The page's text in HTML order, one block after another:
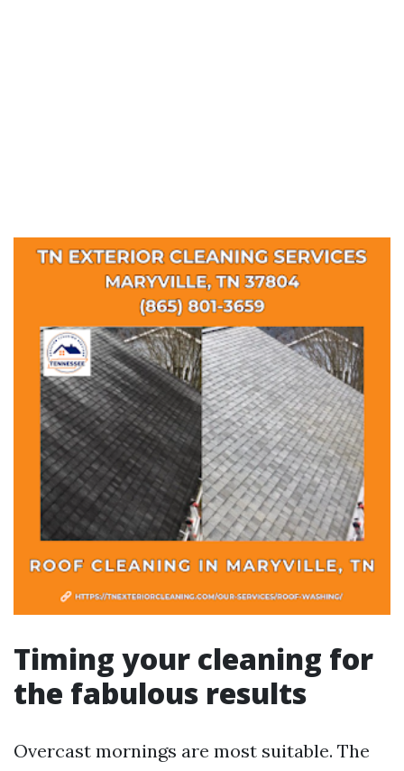
Timing your cleaning for
the fabulous results
Overcast mornings are most suitable. The